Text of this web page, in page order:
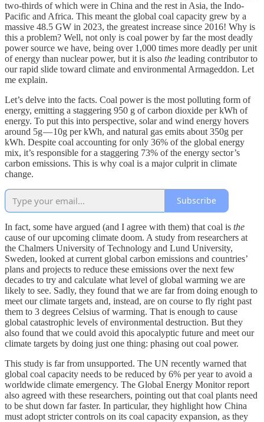
two-thirds of which were in China and the rest in Asia, the Indo-
Pacific and Africa. This meant the global coal capacity grew by a
massive 48.5 GW in 2023, the greatest increase since 2016! Why is
this a problem? Well, not only is coal power by far the most deadly
power source we have, being over 1,000 times more deadly per unit
of energy than nuclear power, but it is also the leading contributor to
our rapid slide toward climate and environmental Armageddon. Let
me explain.
Let’s delve into the facts. Coal power is the most polluting form of
energy, emitting a staggering 950 g of carbon dioxide per kWh of
energy. To put this into perspective, solar and wind energy hovers
around 5g — 10g per kWh, and natural gas emits about 350g per
kWh. Despite coal accounting for only 36% of the global energy
mix, it’s responsible for a staggering 73% of the energy sector’s
carbon emissions. This is why coal is a major culprit in climate
change.
Subscribe
In fact, some have argued (and I agree with them) that coal is the
cause of our upcoming climate doom. A study from researchers at
the Chalmers University of Technology and Lund University,
Sweden, looked at current global carbon emissions and countries’
plans and projects to reduce these emissions over the next few
decades to try and calculate what level of global warming we are
likely to see. Sadly, they found that we are far from doing enough to
meet our climate targets and, instead, are on course to fly right past
them to 3 degrees Celsius of warming. That is enough to cause
global catastrophic levels of environmental destruction. But they
also found that we could avoid this apocalyptic future and meet our
climate targets by doing just one thing: phasing out coal power.
This study is far from unsupported. The UN recently warned that
global coal capacity needs to be reduced by 6% per year to avoid a
worldwide climate emergency. The Global Energy Monitor report
also agreed with these researchers, pointing out that coal plants need
to be shut down far faster. In particular, they highlight how China
must adopt stricter controls on its coal capacity expansion, as they